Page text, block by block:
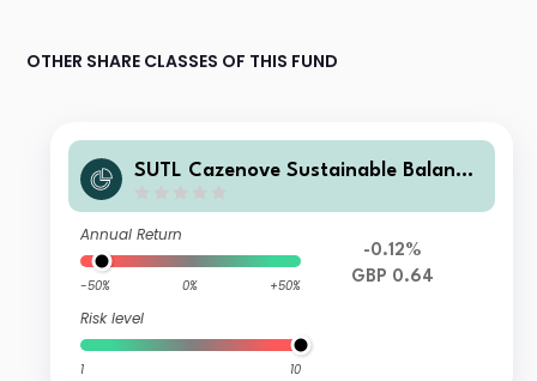
OTHER SHARE CLASSES OF THIS FUND
SUTL Cazenove Sustainable Balance
Annual Return
-50% 0% +50%
Risk level
1 10
-0.12%
GBP 0.64